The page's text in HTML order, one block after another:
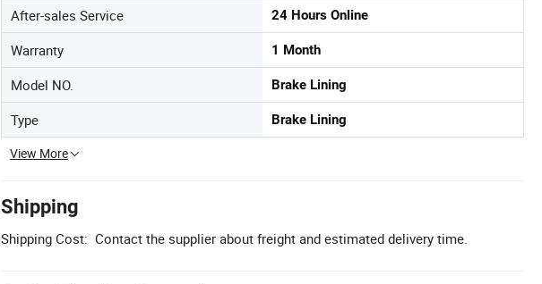
After-sales Service 24 Hours Online
Warranty 1 Month
Model NO. Brake Lining
Type Brake Lining
View More
Shipping
Shipping Cost: Contact the supplier about freight and estimated delivery time.